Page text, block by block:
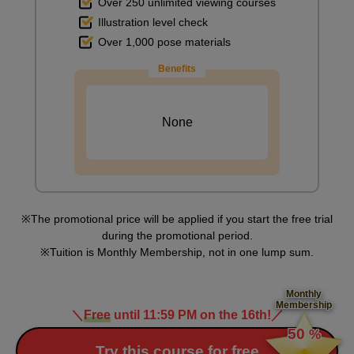
First photo
25
Over 250 unlimited viewing courses
Illustration level check
Over 1,000 pose materials
Benefits
None
The promotional price will be applied if you start the free trial
during the promotional period.
Tuition is Monthly Membership, not in one lump sum.
＼Freeuntil 11:59 PM on the 16th!／
Monthly
Membership
​ ​
50 %